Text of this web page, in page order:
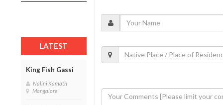
LATEST
King Fish Gassi
Nalini Kamath
Mangalore